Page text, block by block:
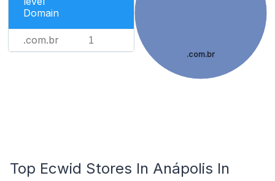
Domain
.com.br 1
.com.br
Top Ecwid Stores In Anápolis In